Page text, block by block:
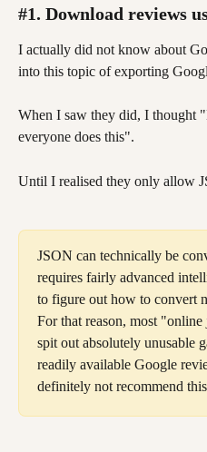
#1. Download reviews
I actually did not know about
into this topic of exporting
When I saw they did, I thought
everyone does this".
Until I realised they only allow
JSON can technically be
requires fairly advanced
to figure out how to convert
For that reason, most
spit out absolutely unusable
readily available Google
definitely not recommend